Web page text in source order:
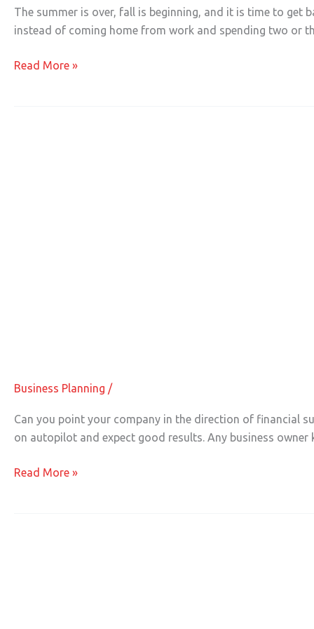
The summer is over, fall is beginning, and it is time to
instead of coming home from work and spending two or
a
Business
the
Read More »
Business Planning /
Can you point your company in the direction of financial
on autopilot and expect good results. Any business
Your
Business
Read More »